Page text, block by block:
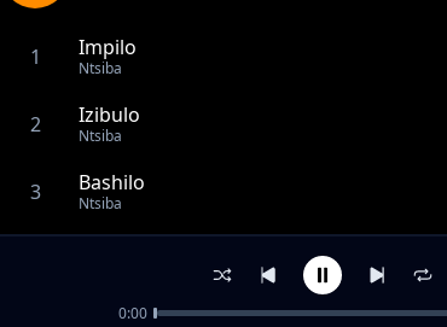
1 Impilo
Ntsiba
2 Izibulo
Ntsiba
3 Bashilo
Ntsiba
Numerico
0:00